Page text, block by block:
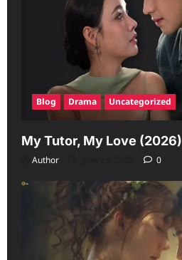
Blog Drama Uncategorized
My Tutor, My Love (2026)
Author 0